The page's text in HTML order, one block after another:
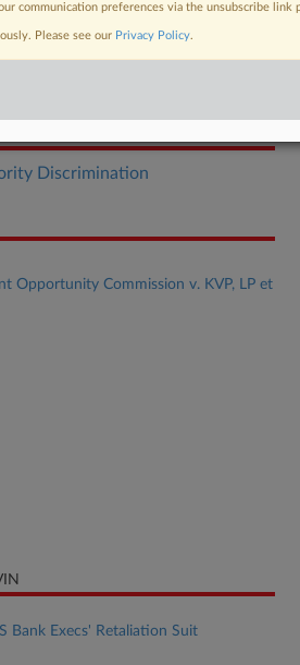
Discrimination
Opportunity Commission v. KVP, LP et
Bank Execs' Retaliation Suit
communication preferences via the unsubscribe
Please see our Privacy Policy.